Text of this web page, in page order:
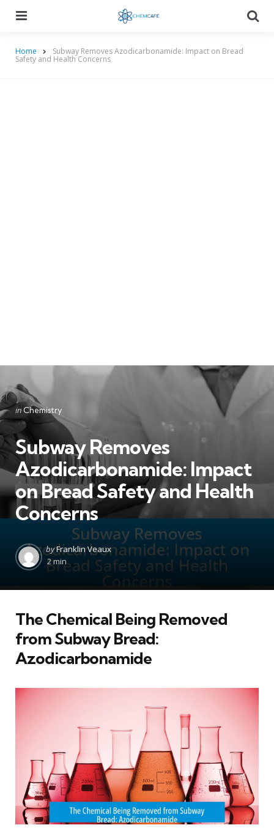
Home Subway Removes Azodicarbonamide: Impact on Bread
Safety and Health Concerns
Categories
Posted
in
inChemistry
Subway Removes
Azodicarbonamide: Impact
on Bread Safety and Health
Concerns
Posted
by
byFranklin Veaux
2 min
The Chemical Being Removed
from Subway Bread:
Azodicarbonamide